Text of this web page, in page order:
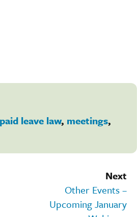
paid leave law, meetings,
Next
Other Events –
Upcoming January